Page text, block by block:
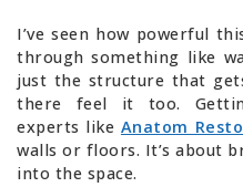
I’ve seen how powerful
through something like
just the structure that
there feel it too.
experts like Anatom
walls or floors. It’s about
into the space.